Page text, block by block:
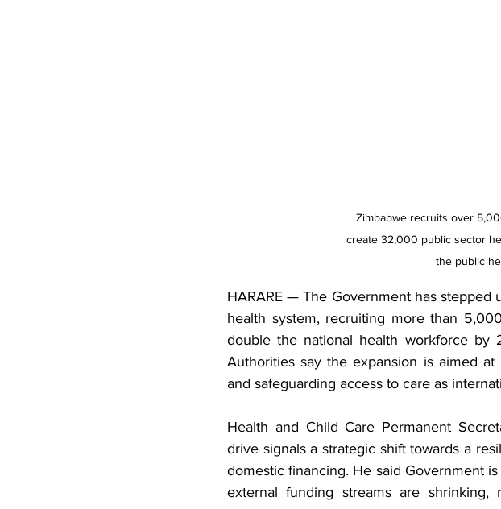
Zimbabwe recruits over
create 32,000 public sector
the public
HARARE — The Government has stepped
health system, recruiting more than
double the national health workforce by
Authorities say the expansion is aimed
and safeguarding access to care as
Health and Child Care Permanent
drive signals a strategic shift towards a
domestic financing. He said Government
external funding streams are